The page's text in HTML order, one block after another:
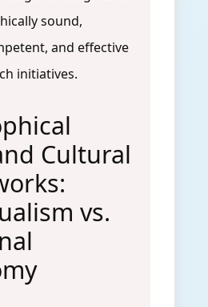
sound,
and effective
initiatives.
Cultural
vs.